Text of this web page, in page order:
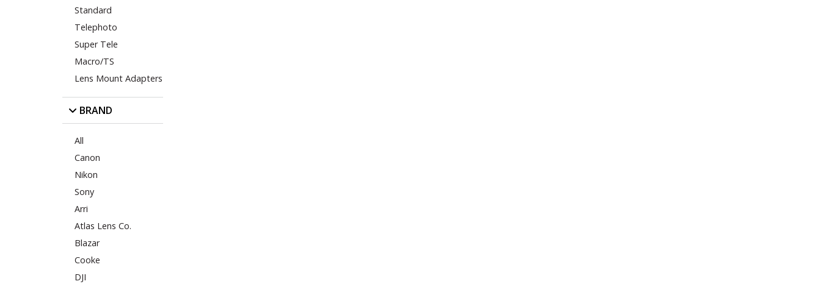
Standard
Telephoto
Super Tele
Macro/TS
Lens Mount Adapters
BRAND
All
Canon
Nikon
Sony
Arri
Atlas Lens Co.
Blazar
Cooke
DJI